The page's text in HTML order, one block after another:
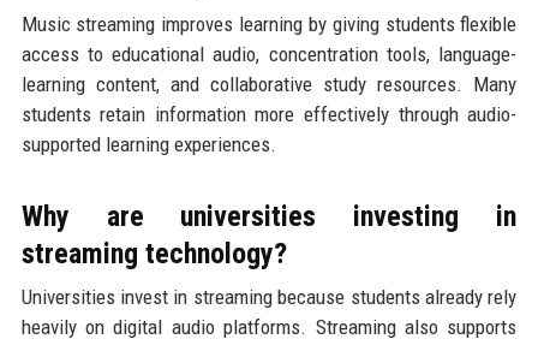
Music streaming improves learning by giving students flexible
access to educational audio, concentration tools, language-
learning content, and collaborative study resources. Many
students retain information more effectively through audio-
supported learning experiences.
Why are universities investing in
streaming technology?
Universities invest in streaming because students already rely
heavily on digital audio platforms. Streaming also supports